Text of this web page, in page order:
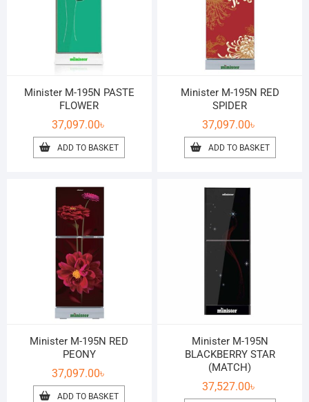
Minister M-195N PASTE
FLOWER
37,097.00৳
ADD TO BASKET
Minister M-195N RED
SPIDER
37,097.00৳
ADD TO BASKET
Minister M-195N RED
PEONY
37,097.00৳
ADD TO BASKET
Minister M-195N
BLACKBERRY STAR
(MATCH)
37,527.00৳